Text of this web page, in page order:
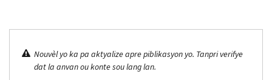
Nouvèl yo ka pa aktyalize apre piblikasyon yo. Tanpri verifye
dat la anvan ou konte sou lang lan.